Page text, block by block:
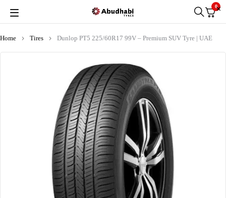
0
Home Tires Dunlop PT5 225/60R17 99V – Premium SUV Tyre | UAE